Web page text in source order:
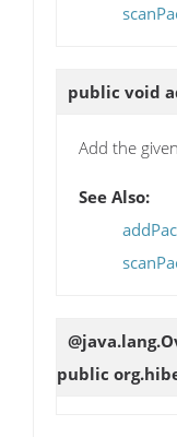
public void
Add the
See Also:
public